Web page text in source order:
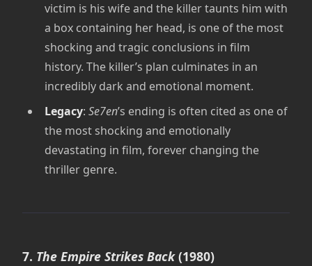
victim is his wife and the killer taunts him with
a box containing her head, is one of the most
shocking and tragic conclusions in film
history. The killer’s plan culminates in an
incredibly dark and emotional moment.
Legacy: Se7en’s ending is often cited as one of
the most shocking and emotionally
devastating in film, forever changing the
thriller genre.
7. The Empire Strikes Back(1980)